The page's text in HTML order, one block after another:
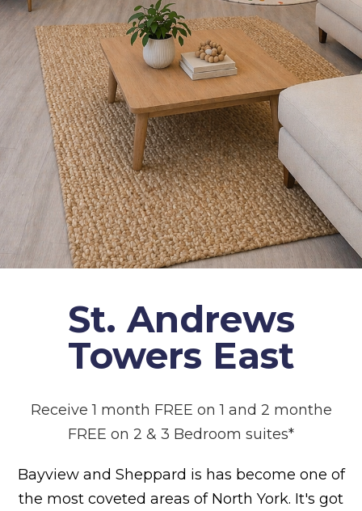
St. Andrews
Towers East
Receive 1 month FREE on 1 and 2 monthe
FREE on 2 & 3 Bedroom suites*
Bayview and Sheppard is has become one of
the most coveted areas of North York. It's got